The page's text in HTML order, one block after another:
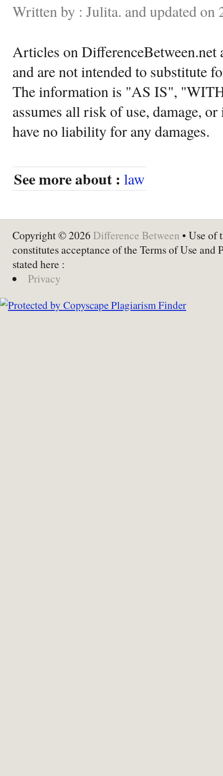
Written by : Julita. and updated on
Articles on DifferenceBetween.net
and are not intended to substitute
The information is "AS IS",
assumes all risk of use, damage,
have no liability for any damages.
See more about : law
Copyright © 2026 Difference Between • Use of
constitutes acceptance of the Terms of Use and
stated here :
Privacy